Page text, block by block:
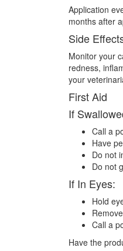
Application
months after
Side
Monitor your
redness,
your
First Aid
If
Call a
Have
Do not
Do not
If In Eyes:
Hold
Call a
Have the